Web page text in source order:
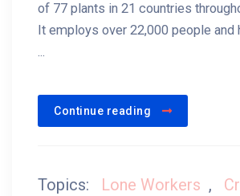
of 77 plants in 21 countries
It employs over 22,000 people and
...
Continue reading
Topics: Lone Workers ,